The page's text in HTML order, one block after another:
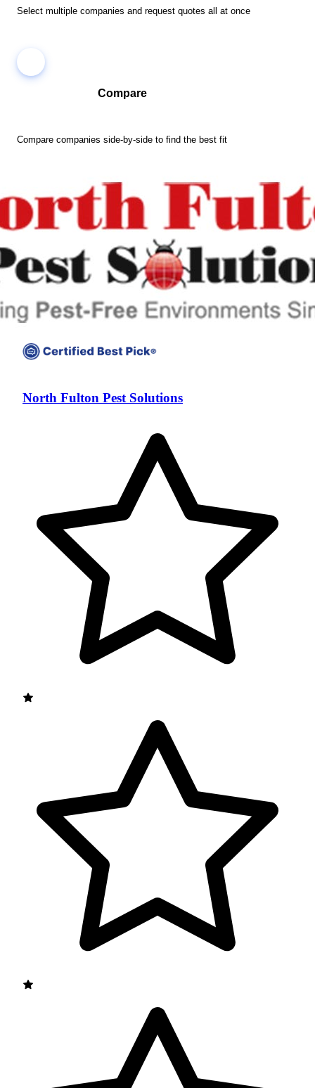
Select multiple companies and request quotes all at once
Compare
Compare companies side-by-side to find the best fit
North Fulton Pest Solutions